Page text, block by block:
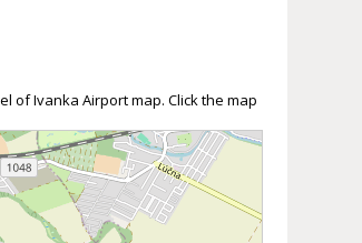
of Ivanka Airport map. Click the map